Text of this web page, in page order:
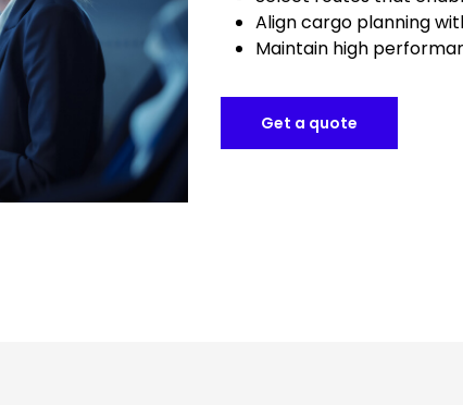
Align cargo planning
Maintain high
Get a quote